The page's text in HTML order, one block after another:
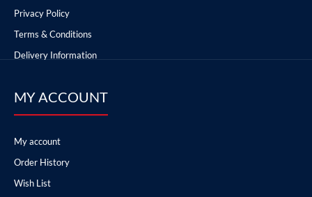
Privacy Policy
Terms & Conditions
Delivery Information
MY ACCOUNT
My account
Order History
Wish List